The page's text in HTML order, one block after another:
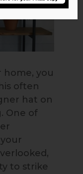
home, you
often
hat on
One of
to strike